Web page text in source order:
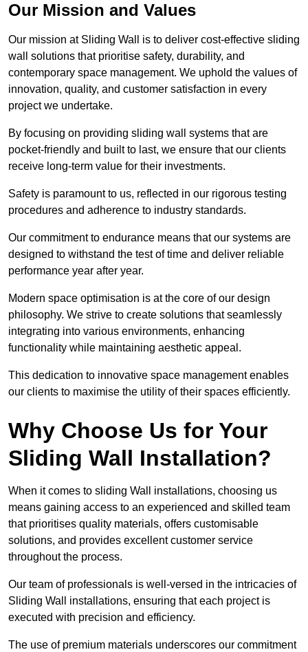
Our Mission and Values
Our mission at Sliding Wall is to deliver cost-effective sliding
wall solutions that prioritise safety, durability, and
contemporary space management. We uphold the values of
innovation, quality, and customer satisfaction in every
project we undertake.
By focusing on providing sliding wall systems that are
pocket-friendly and built to last, we ensure that our clients
receive long-term value for their investments.
Safety is paramount to us, reflected in our rigorous testing
procedures and adherence to industry standards.
Our commitment to endurance means that our systems are
designed to withstand the test of time and deliver reliable
performance year after year.
Modern space optimisation is at the core of our design
philosophy. We strive to create solutions that seamlessly
integrating into various environments, enhancing
functionality while maintaining aesthetic appeal.
This dedication to innovative space management enables
our clients to maximise the utility of their spaces efficiently.
Why Choose Us for Your
Sliding Wall Installation?
When it comes to sliding Wall installations, choosing us
means gaining access to an experienced and skilled team
that prioritises quality materials, offers customisable
solutions, and provides excellent customer service
throughout the process.
Our team of professionals is well-versed in the intricacies of
Sliding Wall installations, ensuring that each project is
executed with precision and efficiency.
The use of premium materials underscores our commitment